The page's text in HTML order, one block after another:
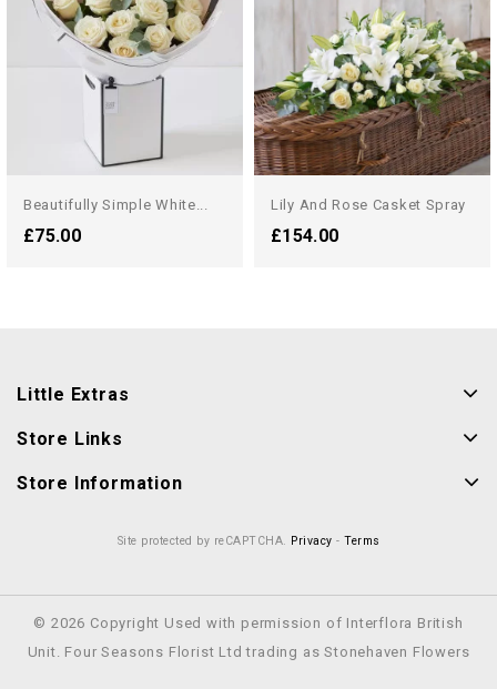
Beautifully Simple White...
£75.00
Lily And Rose Casket Spray
£154.00
Little Extras
Store Links
Store Information
Site protected by reCAPTCHA. Privacy - Terms
© 2026 Copyright Used with permission of Interflora British
Unit. Four Seasons Florist Ltd trading as Stonehaven Flowers